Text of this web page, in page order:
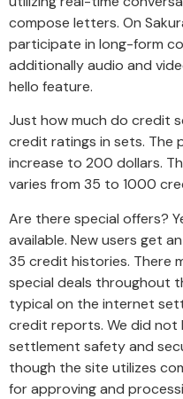
compose letters. On
participate in long-form
additionally audio and
hello feature.
Just how much do credit
credit ratings in sets. The
increase to 200 dollars.
varies from 35 to 1000
Are there special offers?
available. New users get
35 credit histories. There
special deals throughout
typical on the internet
credit reports. We did
settlement safety and
though the site utilizes
for approving and